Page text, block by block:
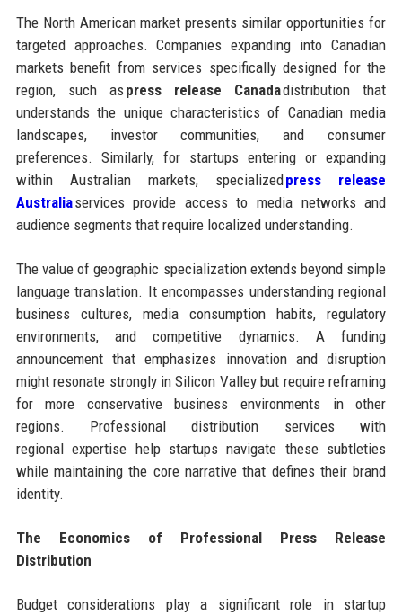
The North American market presents similar opportunities for
targeted approaches. Companies expanding into Canadian
markets benefit from services specifically designed for the
region, such as press release Canadadistribution that
understands the unique characteristics of Canadian media
landscapes, investor communities, and consumer
preferences. Similarly, for startups entering or expanding
within Australian markets, specializedpress release
Australiaservices provide access to media networks and
audience segments that require localized understanding.
The value of geographic specialization extends beyond simple
language translation. It encompasses understanding regional
business cultures, media consumption habits, regulatory
environments, and competitive dynamics. A funding
announcement that emphasizes innovation and disruption
might resonate strongly in Silicon Valley but require reframing
for more conservative business environments in other
regions. Professional distribution services with
regional expertise help startups navigate these subtleties
while maintaining the core narrative that defines their brand
identity.
The Economics of Professional Press Release
Distribution
Budget considerations play a significant role in startup